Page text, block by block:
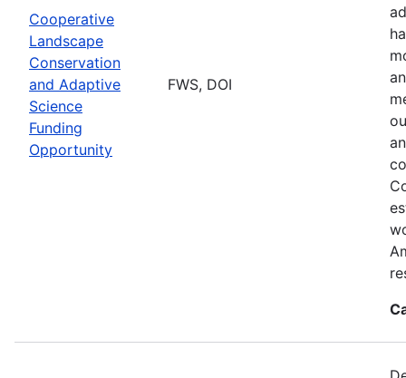
Cooperative
Landscape
Conservation
and Adaptive
Science
Funding
Opportunity
FWS, DOI